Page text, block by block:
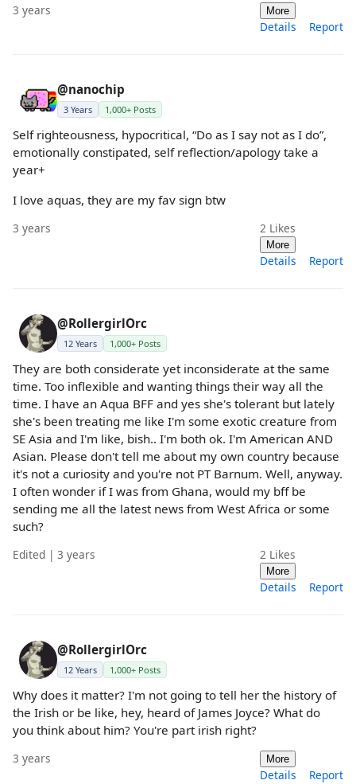
3 years More
Details Report
@nanochip
3 Years 1,000+ Posts
Self righteousness, hypocritical, “Do as I say not as I do”,
emotionally constipated, self reflection/apology take a
year+
I love aquas, they are my fav sign btw
3 years 2 Likes
More
Details Report
@RollergirlOrc
12 Years 1,000+ Posts
They are both considerate yet inconsiderate at the same
time. Too inflexible and wanting things their way all the
time. I have an Aqua BFF and yes she's tolerant but lately
she's been treating me like I'm some exotic creature from
SE Asia and I'm like, bish.. I'm both ok. I'm American AND
Asian. Please don't tell me about my own country because
it's not a curiosity and you're not PT Barnum. Well, anyway.
I often wonder if I was from Ghana, would my bff be
sending me all the latest news from West Africa or some
such?
Edited | 3 years 2 Likes
More
Details Report
@RollergirlOrc
12 Years 1,000+ Posts
Why does it matter? I'm not going to tell her the history of
the Irish or be like, hey, heard of James Joyce? What do
you think about him? You're part irish right?
3 years More
Details Report